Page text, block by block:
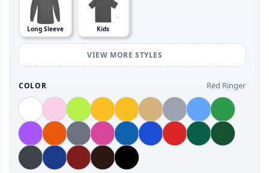
Long Sleeve Kids
VIEW MORE STYLES
COLOR Red Ringer